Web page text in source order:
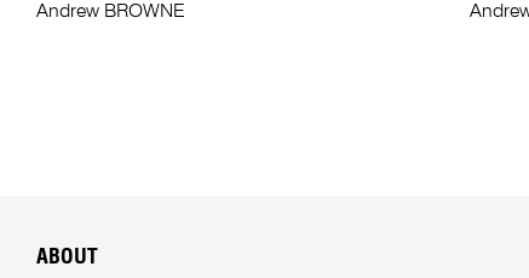
Andrew BROWNE
ABOUT